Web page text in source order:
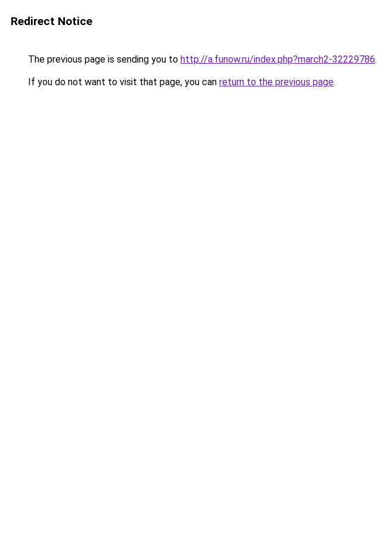
Redirect Notice
The previous page is sending you to http://a.funow.ru/index.php?march2-32229786.
If you do not want to visit that page, you can return to the previous page.